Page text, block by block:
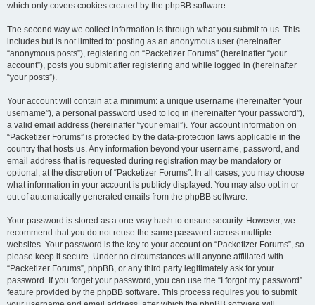
which only covers cookies created by the phpBB software.
The second way we collect information is through what you submit to us. This
includes but is not limited to: posting as an anonymous user (hereinafter
“anonymous posts”), registering on “Packetizer Forums” (hereinafter “your
account”), posts you submit after registering and while logged in (hereinafter
“your posts”).
Your account will contain at a minimum: a unique username (hereinafter “your
username”), a personal password used to log in (hereinafter “your password”),
a valid email address (hereinafter “your email”). Your account information on
“Packetizer Forums” is protected by the data-protection laws applicable in the
country that hosts us. Any information beyond your username, password, and
email address that is requested during registration may be mandatory or
optional, at the discretion of “Packetizer Forums”. In all cases, you may choose
what information in your account is publicly displayed. You may also opt in or
out of automatically generated emails from the phpBB software.
Your password is stored as a one-way hash to ensure security. However, we
recommend that you do not reuse the same password across multiple
websites. Your password is the key to your account on “Packetizer Forums”, so
please keep it secure. Under no circumstances will anyone affiliated with
“Packetizer Forums”, phpBB, or any third party legitimately ask for your
password. If you forget your password, you can use the “I forgot my password”
feature provided by the phpBB software. This process requires you to submit